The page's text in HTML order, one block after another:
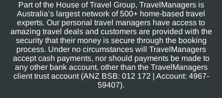
Part of the House of Travel Group, TravelManagers is
Australia’s largest network of 500+ home-based travel
experts. Our personal travel managers have access to
amazing travel deals and customers are provided with the
security that their money is secure through the booking
process. Under no circumstances will TravelManagers
accept cash payments, nor should payments be made to
any other bank account, other than the TravelManagers
client trust account (ANZ BSB: 012 172 | Account: 4967-
59407).